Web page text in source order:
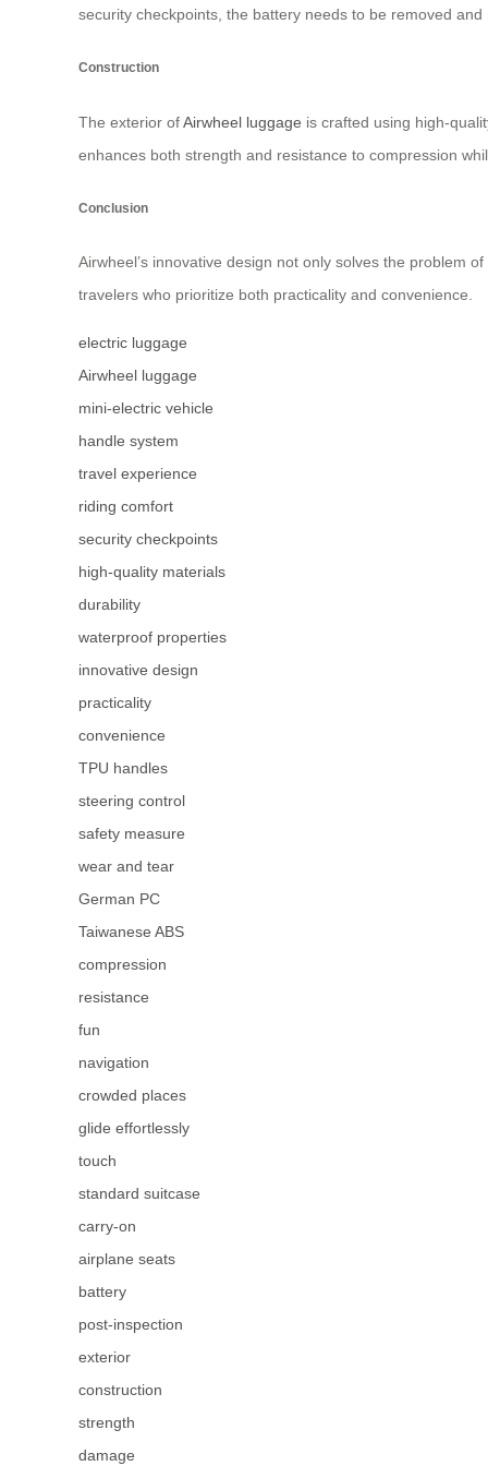
security checkpoints, the battery needs to be removed
Construction
The exterior ofAirwheel luggage is crafted using high-
enhances both strength and resistance to compression
Conclusion
Airwheel’s innovative design not only solves the problem
travelers who prioritize both practicality and convenience.
electric luggage
Airwheel luggage
mini-electric vehicle
handle system
travel experience
riding comfort
security checkpoints
high-quality materials
durability
waterproof properties
innovative design
practicality
convenience
TPU handles
steering control
safety measure
wear and tear
German PC
Taiwanese ABS
compression
resistance
fun
navigation
crowded places
glide effortlessly
touch
standard suitcase
carry-on
airplane seats
battery
post-inspection
exterior
construction
strength
damage